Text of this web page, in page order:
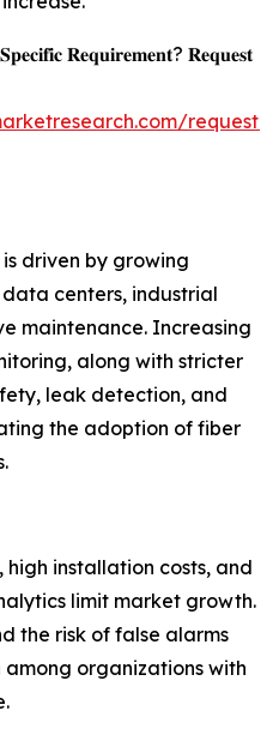
𝐑𝐞𝐪𝐮𝐢𝐫𝐞𝐦𝐞𝐧𝐭? 𝐑𝐞𝐪𝐮𝐞𝐬𝐭
request-
driven by growing
centers, industrial
maintenance. Increasing
along with stricter
leak detection, and
the adoption of fiber
installation costs, and
limit market growth.
the risk of false alarms
organizations with